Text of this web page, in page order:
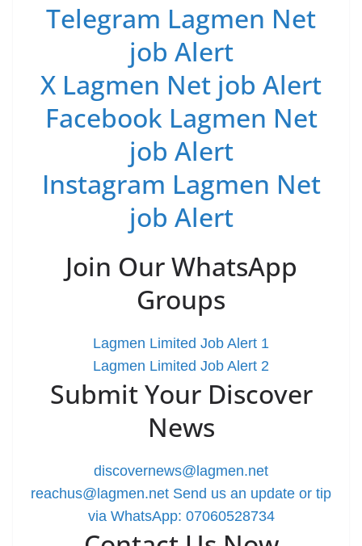
Telegram Lagmen Net
job Alert
X Lagmen Net job Alert
Facebook Lagmen Net
job Alert
Instagram Lagmen Net
job Alert
Join Our WhatsApp
Groups
Lagmen Limited Job Alert 1
Lagmen Limited Job Alert 2
Submit Your Discover
News
discovernews@lagmen.net
reachus@lagmen.net Send us an update or tip
via WhatsApp: 07060528734